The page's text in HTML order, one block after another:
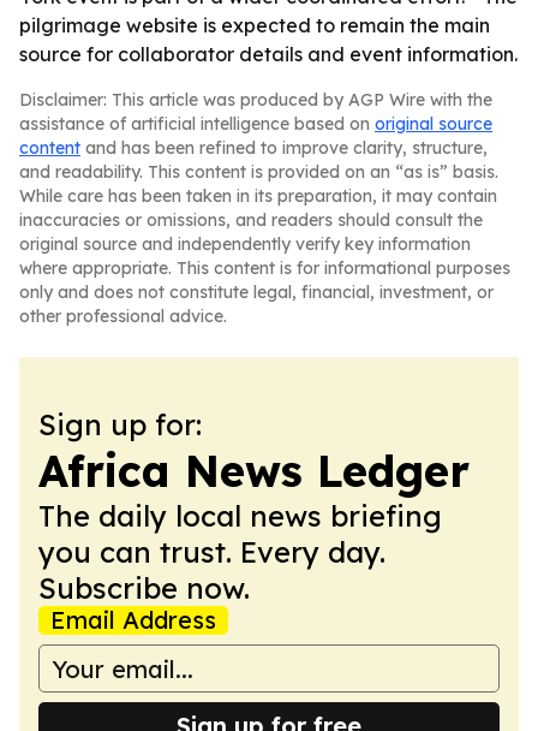
pilgrimage website is expected to remain the main
source for collaborator details and event information.
Disclaimer: This article was produced by AGP Wire with the
assistance of artificial intelligence based on original source
content and has been refined to improve clarity, structure,
and readability. This content is provided on an “as is” basis.
While care has been taken in its preparation, it may contain
inaccuracies or omissions, and readers should consult the
original source and independently verify key information
where appropriate. This content is for informational purposes
only and does not constitute legal, financial, investment, or
other professional advice.
Sign up for:
Africa News Ledger
The daily local news briefing
you can trust. Every day.
Subscribe now.
Email Address